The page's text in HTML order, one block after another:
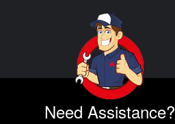
Need Assistance?